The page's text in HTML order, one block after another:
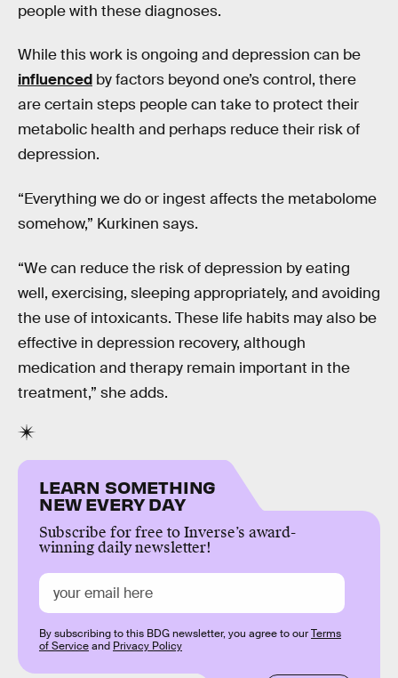
people with these diagnoses.
While this work is ongoing and depression can be
influenced by factors beyond one’s control, there
are certain steps people can take to protect their
metabolic health and perhaps reduce their risk of
depression.
“Everything we do or ingest affects the metabolome
somehow,” Kurkinen says.
“We can reduce the risk of depression by eating
well, exercising, sleeping appropriately, and avoiding
the use of intoxicants. These life habits may also be
effective in depression recovery, although
medication and therapy remain important in the
treatment,” she adds.
LEARN SOMETHING
NEW EVERY DAY
Subscribe for free to Inverse’s award-
winning daily newsletter!
By subscribing to this BDG newsletter, you agree to ourTerms
of Serviceand Privacy Policy